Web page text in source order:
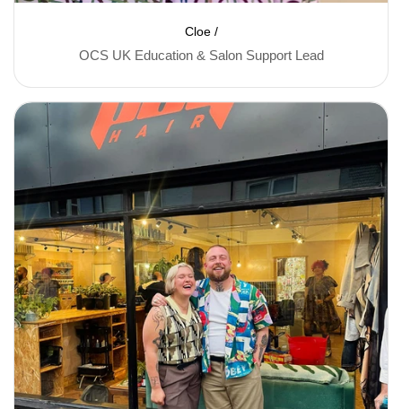
Cloe /
OCS UK Education & Salon Support Lead